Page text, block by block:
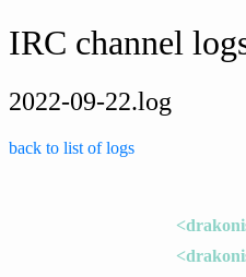
IRC channel
2022-09-22.log
back to list of logs